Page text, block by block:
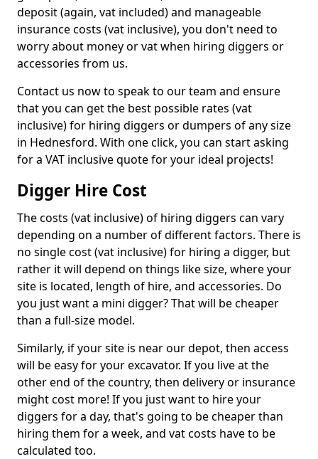
deposit (again, vat included) and manageable
insurance costs (vat inclusive), you don't need to
worry about money or vat when hiring diggers or
accessories from us.
Contact us now to speak to our team and ensure
that you can get the best possible rates (vat
inclusive) for hiring diggers or dumpers of any size
in Hednesford. With one click, you can start asking
for a VAT inclusive quote for your ideal projects!
Digger Hire Cost
The costs (vat inclusive) of hiring diggers can vary
depending on a number of different factors. There is
no single cost (vat inclusive) for hiring a digger, but
rather it will depend on things like size, where your
site is located, length of hire, and accessories. Do
you just want a mini digger? That will be cheaper
than a full-size model.
Similarly, if your site is near our depot, then access
will be easy for your excavator. If you live at the
other end of the country, then delivery or insurance
might cost more! If you just want to hire your
diggers for a day, that's going to be cheaper than
hiring them for a week, and vat costs have to be
calculated too.